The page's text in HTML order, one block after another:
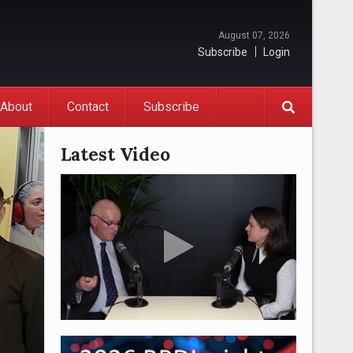
August 07, 2026
Subscribe Login
About Contact Subscribe
Latest Video